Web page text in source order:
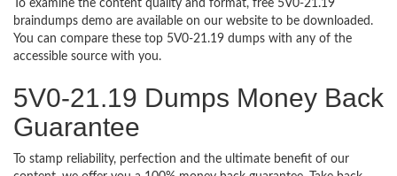
To examine the content quality and format, free 5V0-21.19
braindumps demo are available on our website to be downloaded.
You can compare these top 5V0-21.19 dumps with any of the
accessible source with you.
5V0-21.19 Dumps Money Back
Guarantee
To stamp reliability, perfection and the ultimate benefit of our